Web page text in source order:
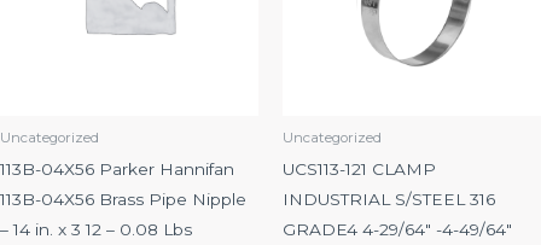
Uncategorized
113B-04X56 Parker Hannifan
113B-04X56 Brass Pipe Nipple
– 14 in. x 3 12 – 0.08 Lbs
Uncategorized
UCS113-121 CLAMP
INDUSTRIAL S/STEEL 316
GRADE4 4-29/64″ -4-49/64″